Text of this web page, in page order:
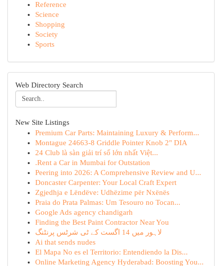
Reference
Science
Shopping
Society
Sports
Web Directory Search
New Site Listings
Premium Car Parts: Maintaining Luxury & Perform...
Montague 24663-8 Griddle Pointer Knob 2" DIA
24 Club là sàn giải trí số lớn nhất Việt...
.Rent a Car in Mumbai for Outstation
Peering into 2026: A Comprehensive Review and U...
Doncaster Carpenter: Your Local Craft Expert
Zgjedhja e Lëndëve: Udhëzime për Nxënës
Praia do Prata Palmas: Um Tesouro no Tocan...
Google Ads agency chandigarh
Finding the Best Paint Contractor Near You
لاہور میں 14 اگست کے ٹی شرٹس پرنٹنگ
Ai that sends nudes
El Mapa No es el Territorio: Entendiendo la Dis...
Online Marketing Agency Hyderabad: Boosting You...